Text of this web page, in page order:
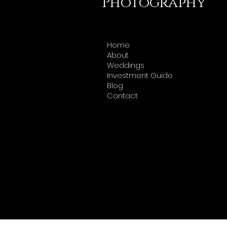
Home
About
Weddings
Investment Guide
Blog
Contact